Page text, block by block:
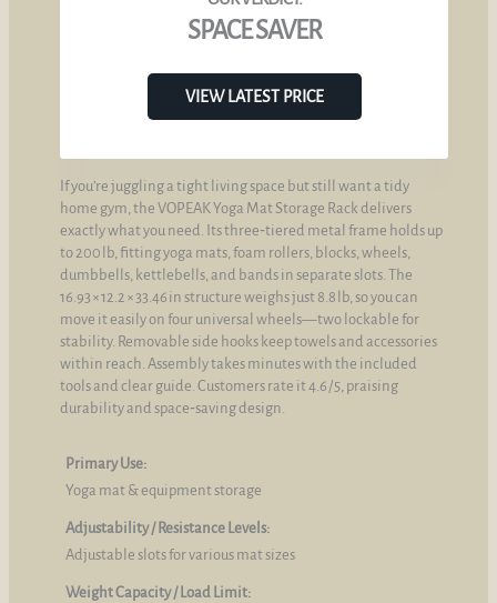
SPACE SAVER
VIEW LATEST PRICE
If you’re juggling a tight living space but still want a tidy
home gym, the VOPEAK Yoga Mat Storage Rack delivers
exactly what you need. Its three‑tiered metal frame holds up
to 200 lb, fitting yoga mats, foam rollers, blocks, wheels,
dumbbells, kettlebells, and bands in separate slots. The
16.93 × 12.2 × 33.46 in structure weighs just 8.8 lb, so you can
move it easily on four universal wheels—two lockable for
stability. Removable side hooks keep towels and accessories
within reach. Assembly takes minutes with the included
tools and clear guide. Customers rate it 4.6 / 5, praising
durability and space‑saving design.
Primary Use:
Yoga mat & equipment storage
Adjustability / Resistance Levels:
Adjustable slots for various mat sizes
Weight Capacity / Load Limit: